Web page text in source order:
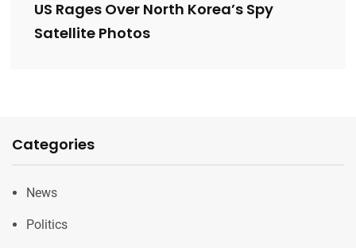
US Rages Over North Korea’s Spy
Satellite Photos
Categories
News
Politics